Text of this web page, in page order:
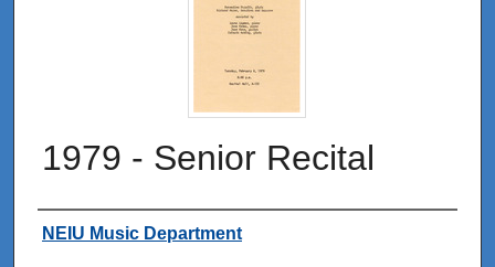
1979 - Senior Recital
Authors
NEIU Music Department